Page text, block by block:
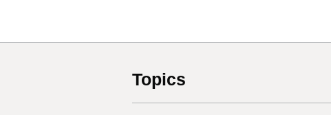
Topics